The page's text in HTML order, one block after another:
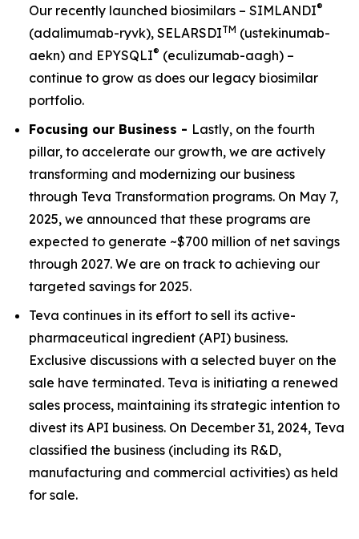
Our recently launched biosimilars – SIMLANDI®
(adalimumab-ryvk), SELARSDITM (ustekinumab-
aekn) and EPYSQLI® (eculizumab-aagh) –
continue to grow as does our legacy biosimilar
portfolio.
Focusing our Business - Lastly, on the fourth
pillar, to accelerate our growth, we are actively
transforming and modernizing our business
through Teva Transformation programs. On May 7,
2025, we announced that these programs are
expected to generate ~$700 million of net savings
through 2027. We are on track to achieving our
targeted savings for 2025.
Teva continues in its effort to sell its active-
pharmaceutical ingredient (API) business.
Exclusive discussions with a selected buyer on the
sale have terminated. Teva is initiating a renewed
sales process, maintaining its strategic intention to
divest its API business. On December 31, 2024, Teva
classified the business (including its R&D,
manufacturing and commercial activities) as held
for sale.